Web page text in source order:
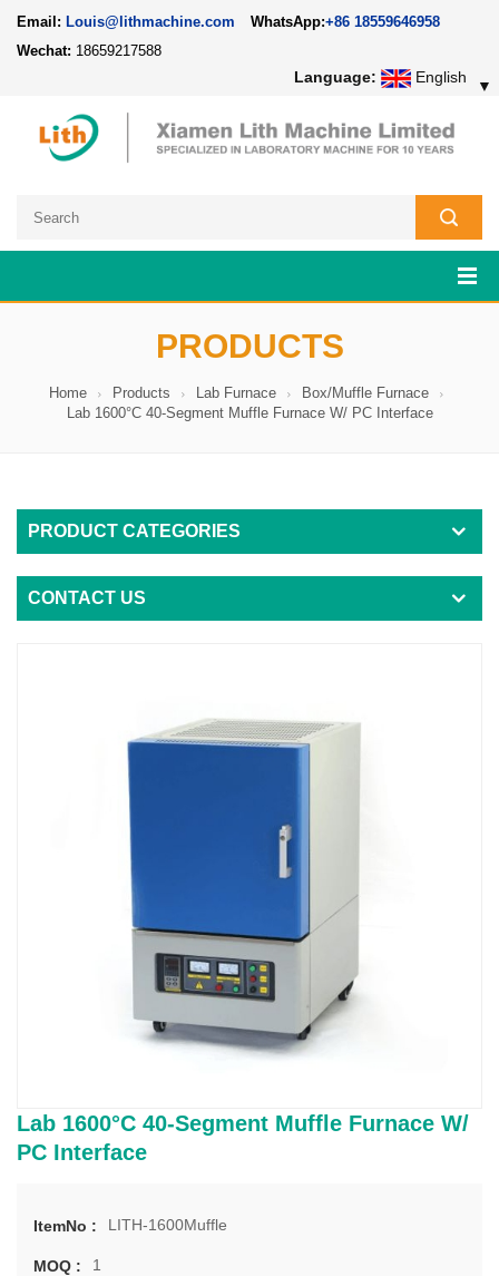
Email: Louis@lithmachine.com WhatsApp:+86 18559646958
Wechat: 18659217588
Language: English ▼
PRODUCTS
Home Products Lab Furnace
Box/Muffle Furnace
Lab 1600°C 40-Segment Muffle Furnace W/ PC Interface
PRODUCT CATEGORIES
CONTACT US
Lab 1600°C 40-Segment Muffle Furnace W/
PC Interface
ItemNo : LITH-1600Muffle
MOQ : 1